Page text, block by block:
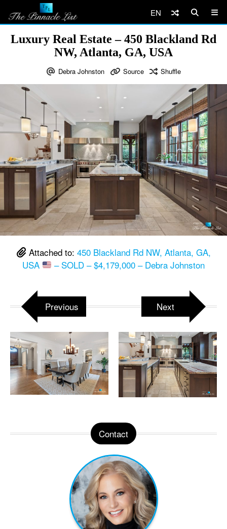
EN
Luxury Real Estate – 450 Blackland Rd
NW, Atlanta, GA, USA
Debra Johnston Source Shuffle
Attached to: 450 Blackland Rd NW, Atlanta, GA,
USA
– SOLD – $4,179,000 – Debra Johnston
Previous Next
Contact